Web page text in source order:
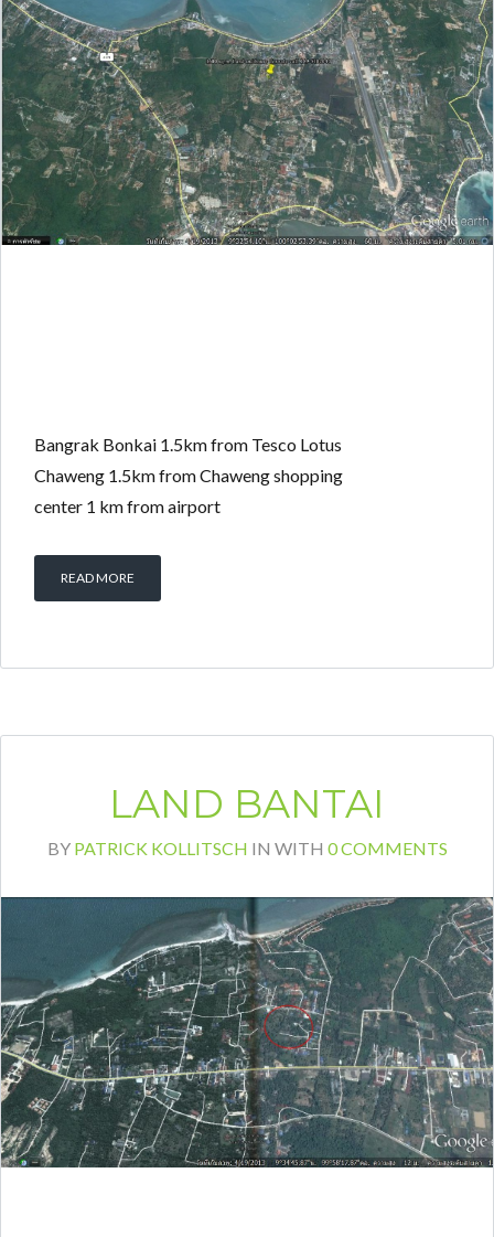
Bangrak Bonkai 1.5km from Tesco Lotus
Chaweng 1.5km from Chaweng shopping
center 1 km from airport
READ MORE
LAND BANTAI
BY PATRICK KOLLITSCH IN WITH 0 COMMENTS